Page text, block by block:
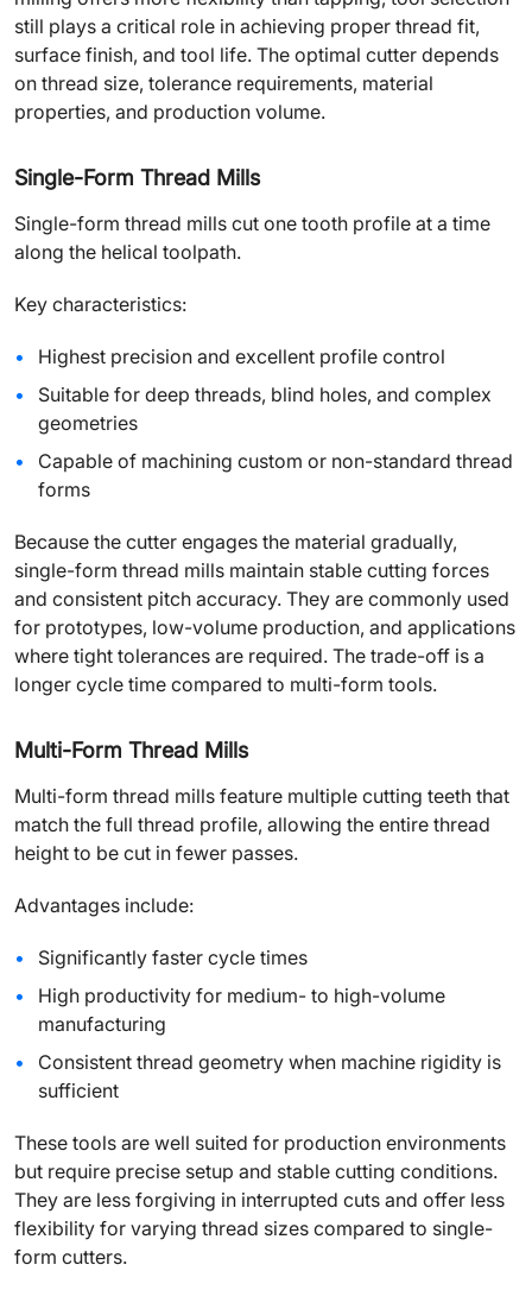
still plays a critical role in achieving proper thread fit,
surface finish, and tool life. The optimal cutter depends
on thread size, tolerance requirements, material
properties, and production volume.
Single-Form Thread Mills
Single-form thread mills cut one tooth profile at a time
along the helical toolpath.
Key characteristics:
Highest precision and excellent profile control
Suitable for deep threads, blind holes, and complex
geometries
Capable of machining custom or non-standard thread
forms
Because the cutter engages the material gradually,
single-form thread mills maintain stable cutting forces
and consistent pitch accuracy. They are commonly used
for prototypes, low-volume production, and applications
where tight tolerances are required. The trade-off is a
longer cycle time compared to multi-form tools.
Multi-Form Thread Mills
Multi-form thread mills feature multiple cutting teeth that
match the full thread profile, allowing the entire thread
height to be cut in fewer passes.
Advantages include:
Significantly faster cycle times
High productivity for medium- to high-volume
manufacturing
Consistent thread geometry when machine rigidity is
sufficient
These tools are well suited for production environments
but require precise setup and stable cutting conditions.
They are less forgiving in interrupted cuts and offer less
flexibility for varying thread sizes compared to single-
form cutters.